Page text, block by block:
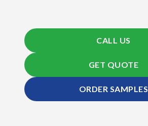
CALL US
GET QUOTE
ORDER SAMPLES